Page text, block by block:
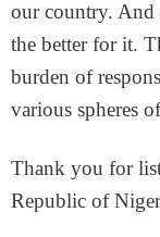
our country.
the better for it.
burden of
various spheres
Thank you for
Republic of